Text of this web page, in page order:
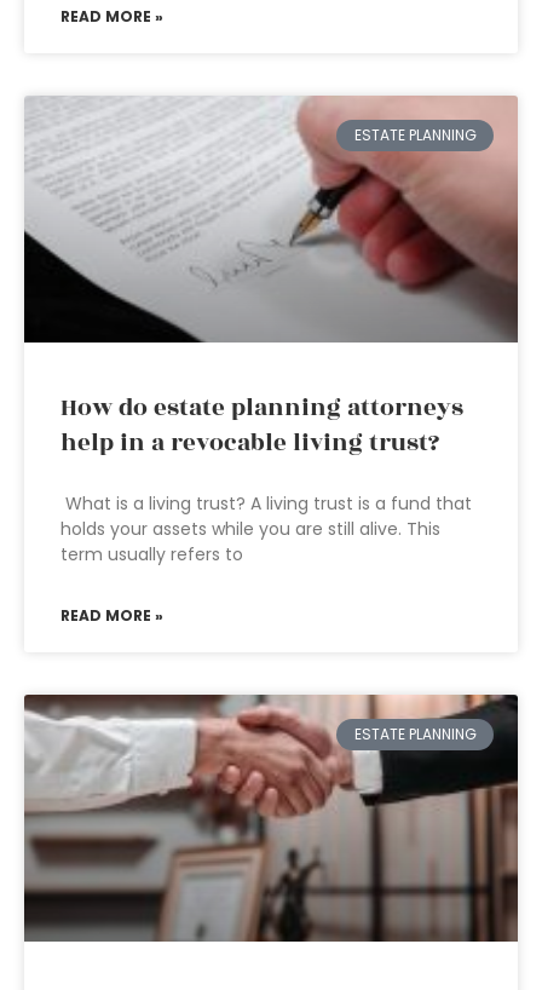
READ MORE »
ESTATE PLANNING
How do estate planning attorneys
help in a revocable living trust?
What is a living trust? A living trust is a fund that
holds your assets while you are still alive. This
term usually refers to
READ MORE »
ESTATE PLANNING